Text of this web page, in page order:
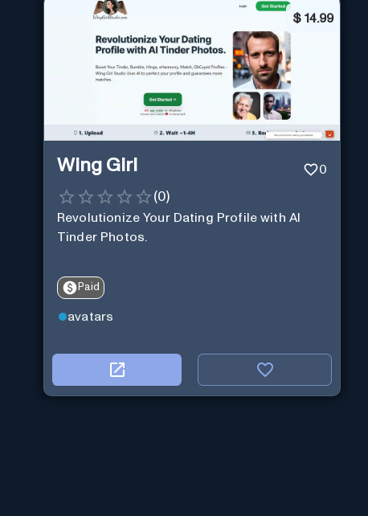
$ 14.99
Wing Girl 0
(0)
Revolutionize Your Dating Profile with AI
Tinder Photos.
Paid
avatars